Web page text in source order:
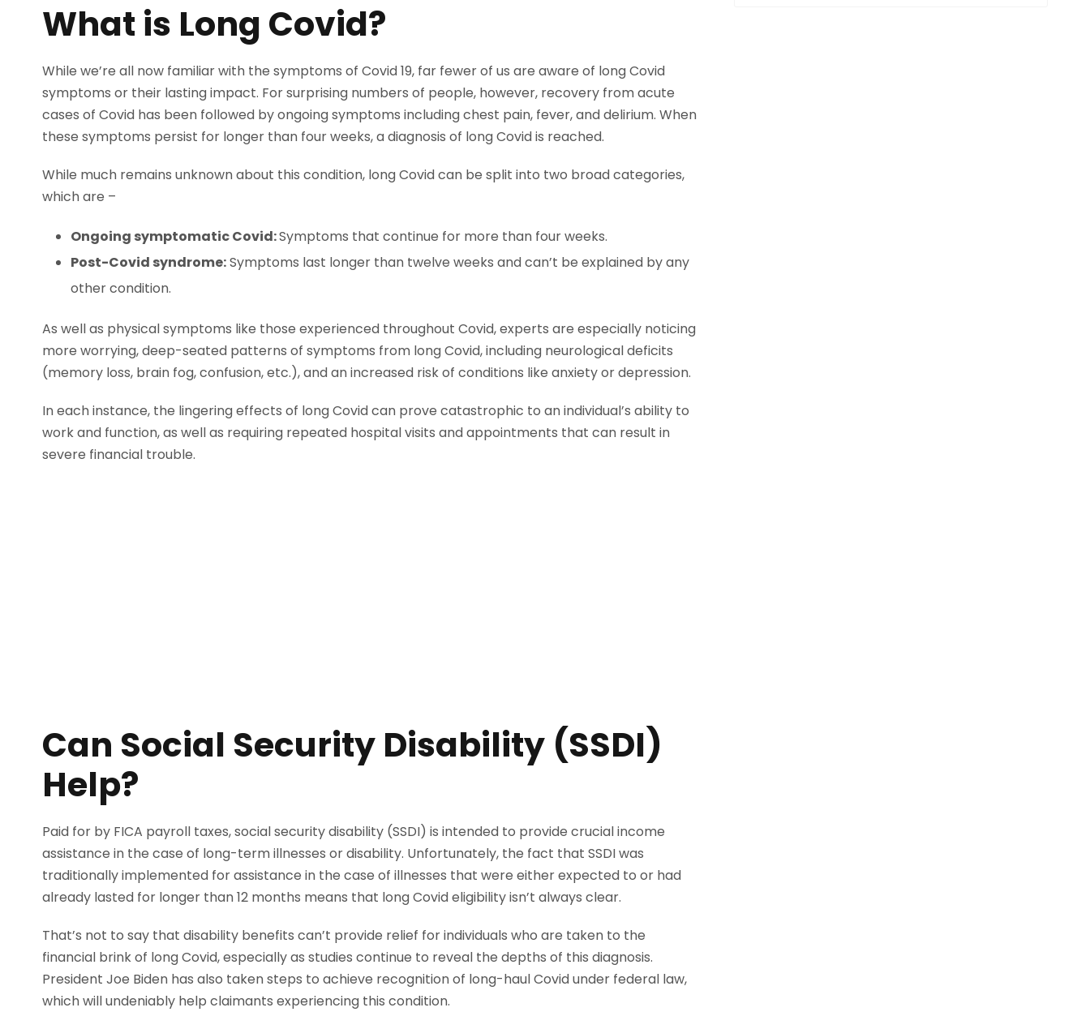
What is Long Covid?
While we’re all now familiar with the symptoms of Covid 19, far fewer of us are aware of long Covid
symptoms or their lasting impact. For surprising numbers of people, however, recovery from acute
cases of Covid has been followed by ongoing symptoms including chest pain, fever, and delirium. When
these symptoms persist for longer than four weeks, a diagnosis of long Covid is reached.
While much remains unknown about this condition, long Covid can be split into two broad categories,
which are –
Ongoing symptomatic Covid:Symptoms that continue for more than four weeks.
Post-Covid syndrome:Symptoms last longer than twelve weeks and can’t be explained by any
other condition.
As well as physical symptoms like those experienced throughout Covid, experts are especially noticing
more worrying, deep-seated patterns of symptoms from long Covid, including neurological deficits
(memory loss, brain fog, confusion, etc.), and an increased risk of conditions like anxiety or depression.
In each instance, the lingering effects of long Covid can prove catastrophic to an individual’s ability to
work and function, as well as requiring repeated hospital visits and appointments that can result in
severe financial trouble.
Can Social Security Disability (SSDI)
Help?
Paid for by FICA payroll taxes, social security disability (SSDI) is intended to provide crucial income
assistance in the case of long-term illnesses or disability. Unfortunately, the fact that SSDI was
traditionally implemented for assistance in the case of illnesses that were either expected to or had
already lasted for longer than 12 months means that long Covid eligibility isn’t always clear.
That’s not to say that disability benefits can’t provide relief for individuals who are taken to the
financial brink of long Covid, especially as studies continue to reveal the depths of this diagnosis.
President Joe Biden has also taken steps to achieve recognition of long-haul Covid under federal law,
which will undeniably help claimants experiencing this condition.